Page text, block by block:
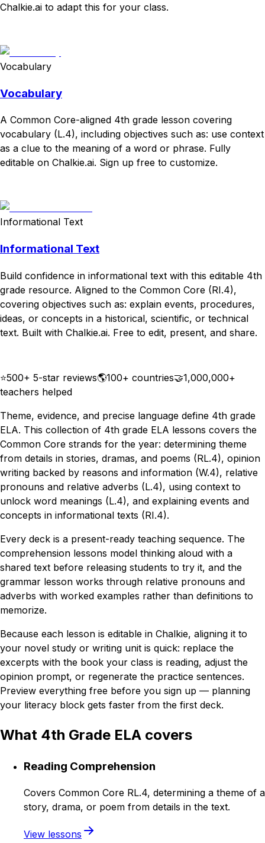
Chalkie.ai to adapt this for your class.
Vocabulary
Vocabulary
A Common Core-aligned 4th grade lesson covering
vocabulary (L.4), including objectives such as: use context
as a clue to the meaning of a word or phrase. Fully
editable on Chalkie.ai. Sign up free to customize.
Informational Text
Informational Text
Build confidence in informational text with this editable 4th
grade resource. Aligned to the Common Core (RI.4),
covering objectives such as: explain events, procedures,
ideas, or concepts in a historical, scientific, or technical
text. Built with Chalkie.ai. Free to edit, present, and share.
⭐500+ 5-star reviews🌎100+ countries🤝1,000,000+
teachers helped
Theme, evidence, and precise language define 4th grade
ELA. This collection of 4th grade ELA lessons covers the
Common Core strands for the year: determining theme
from details in stories, dramas, and poems (RL.4), opinion
writing backed by reasons and information (W.4), relative
pronouns and relative adverbs (L.4), using context to
unlock word meanings (L.4), and explaining events and
concepts in informational texts (RI.4).
Every deck is a present-ready teaching sequence. The
comprehension lessons model thinking aloud with a
shared text before releasing students to try it, and the
grammar lesson works through relative pronouns and
adverbs with worked examples rather than definitions to
memorize.
Because each lesson is editable in Chalkie, aligning it to
your novel study or writing unit is quick: replace the
excerpts with the book your class is reading, adjust the
opinion prompt, or regenerate the practice sentences.
Preview everything free before you sign up — planning
your literacy block gets faster from the first deck.
What 4th Grade ELA covers
Reading Comprehension
Covers Common Core RL.4, determining a theme of a
story, drama, or poem from details in the text.
View lessons